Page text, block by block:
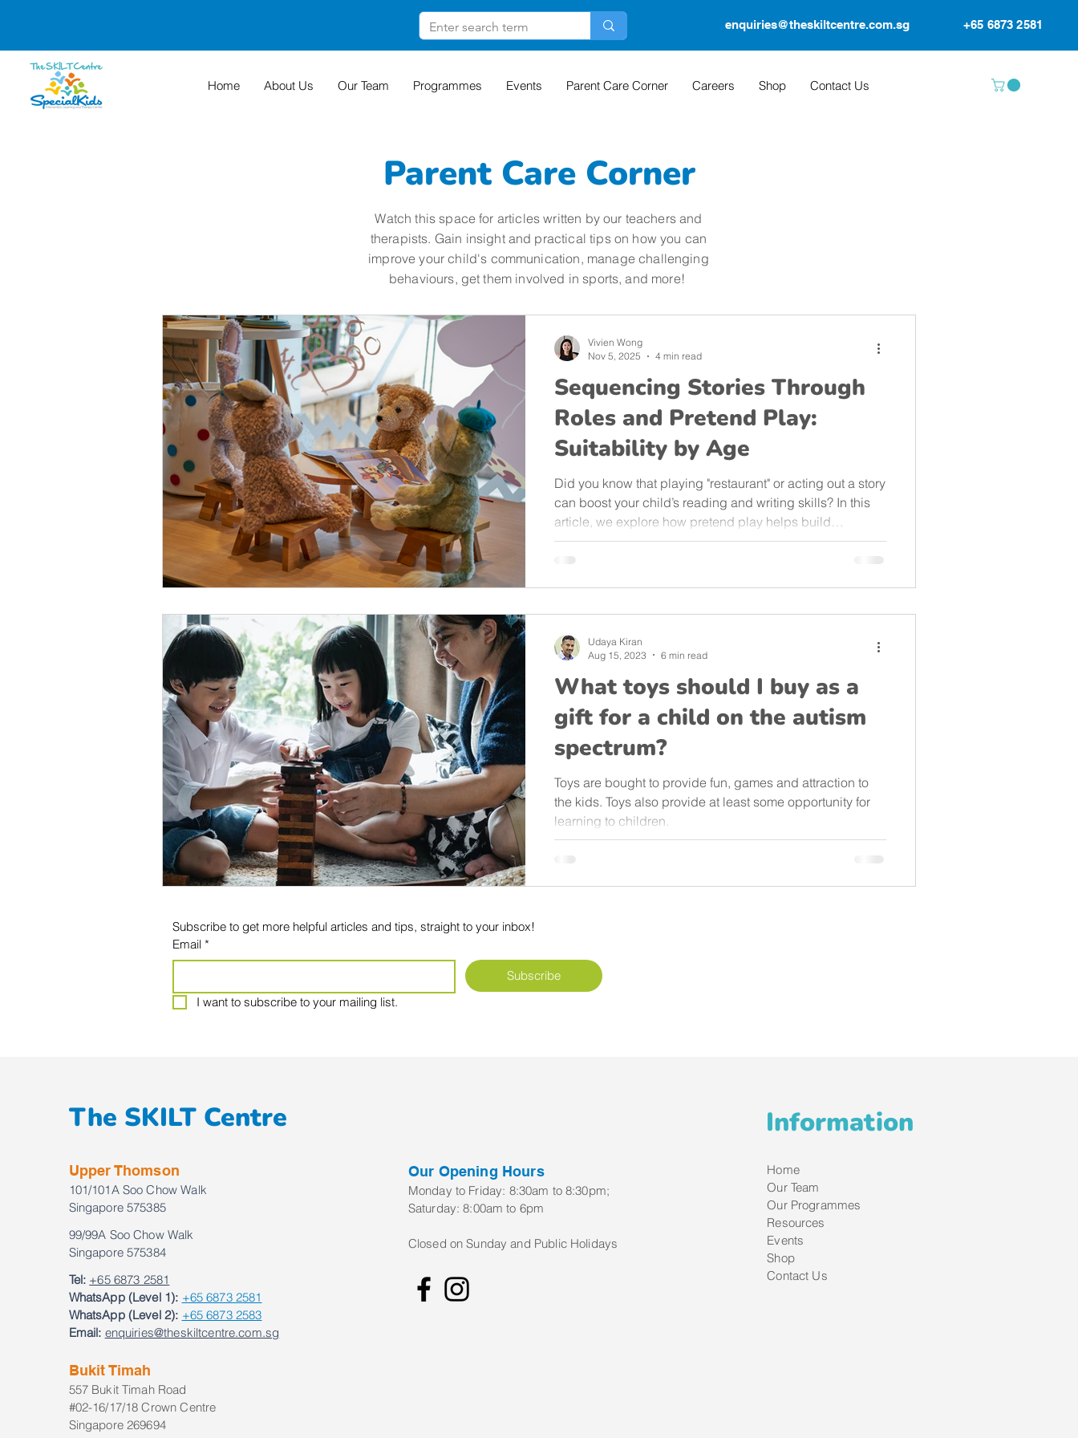
enquiries@theskiltcentre.com.sg +65 6873 2581
Home About Us Our Team Programmes Events Parent Care Corner Careers Shop Contact Us
Parent Care Corner
Watch this space for articles written by our teachers and
therapists. Gain insight and practical tips on how you can
improve your child's communication, manage challenging
behaviours, get them involved in sports, and more!
Sequencing Stories Through
Roles and Pretend Play:
Suitability by Age
Did you know that playing "restaurant" or acting out a story
can boost your child’s reading and writing skills? In this
article, we explore how pretend play helps build
storytelling and sequencing abilities in children aged 3 to
Vivien Wong
Nov 5, 2025
4 min read
What toys should I buy as a
gift for a child on the autism
spectrum?
Toys are bought to provide fun, games and attraction to
the kids. Toys also provide at least some opportunity for
learning to children.
Udaya Kiran
Aug 15, 2023
6 min read
Subscribe to get more helpful articles and tips, straight to your inbox!
Email *
Subscribe
I want to subscribe to your mailing list.
The SKILT Centre
Upper Thomson
101/101A Soo Chow Walk
Singapore 575385
99/99A Soo Chow Walk
Singapore 575384
Tel: +65 6873 2581
WhatsApp (Level 1): +65 6873 2581
WhatsApp (Level 2): +65 6873 2583
Email: enquiries@theskiltcentre.com.sg
Bukit Timah
557 Bukit Timah Road
#02-16/17/18 Crown Centre
Singapore 269694
Our Opening Hours
Monday to Friday: 8:30am to 8:30pm;
Saturday: 8:00am to 6pm
Closed on Sunday and Public Holidays
Information
Home
Our Team
Our Programmes
Resources
Events
Shop
Contact Us